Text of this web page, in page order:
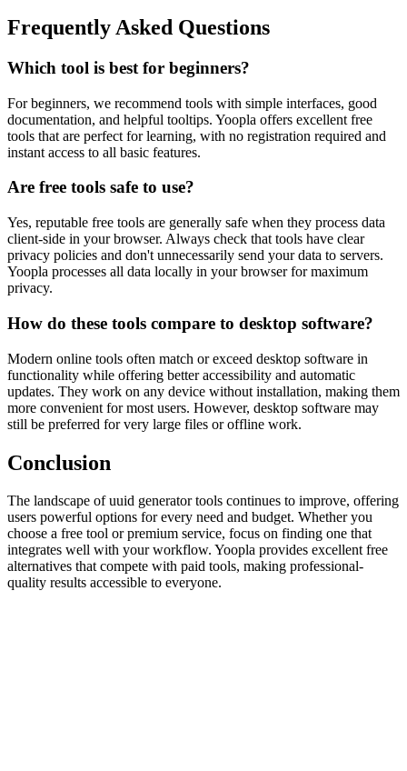
Frequently Asked Questions
Which tool is best for beginners?
For beginners, we recommend tools with simple interfaces, good
documentation, and helpful tooltips. Yoopla offers excellent free
tools that are perfect for learning, with no registration required and
instant access to all basic features.
Are free tools safe to use?
Yes, reputable free tools are generally safe when they process data
client-side in your browser. Always check that tools have clear
privacy policies and don't unnecessarily send your data to servers.
Yoopla processes all data locally in your browser for maximum
privacy.
How do these tools compare to desktop software?
Modern online tools often match or exceed desktop software in
functionality while offering better accessibility and automatic
updates. They work on any device without installation, making them
more convenient for most users. However, desktop software may
still be preferred for very large files or offline work.
Conclusion
The landscape of uuid generator tools continues to improve, offering
users powerful options for every need and budget. Whether you
choose a free tool or premium service, focus on finding one that
integrates well with your workflow. Yoopla provides excellent free
alternatives that compete with paid tools, making professional-
quality results accessible to everyone.